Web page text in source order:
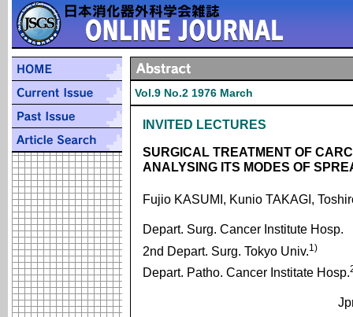
Vol.9 No.2 1976 March
INVITED LECTURES
SURGICAL TREATMENT OF
ANALYSING ITS MODES OF
Fujio KASUMI, Kunio TAKAGI,
Depart. Surg. Cancer Institute Hosp.
2nd Depart. Surg. Tokyo Univ.1)
Depart. Patho. Cancer Institate Hosp.